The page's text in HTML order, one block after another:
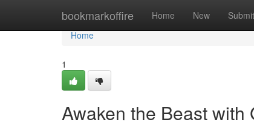
bookmarkoffire Home New Submit
Home
Home
1
Awaken the Beast